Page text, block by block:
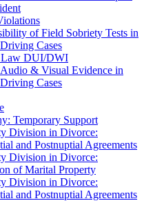
of Field Sobriety Tests in
Cases
DUI/DWI
& Visual Evidence in
Cases
Temporary Support
Division in Divorce:
and Postnuptial Agreements
Division in Divorce:
of Marital Property
Division in Divorce:
and Postnuptial Agreements